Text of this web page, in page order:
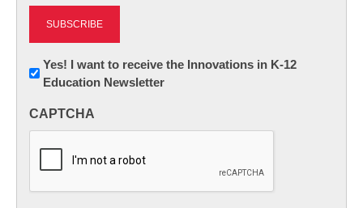
Newsletter:
Innovations
K12
Yes! I want to receive the Innovations in K-12
Education Newsletter
CAPTCHA